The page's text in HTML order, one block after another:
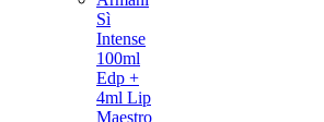
Sì
Intense
100ml
Edp +
4ml Lip
Maestro